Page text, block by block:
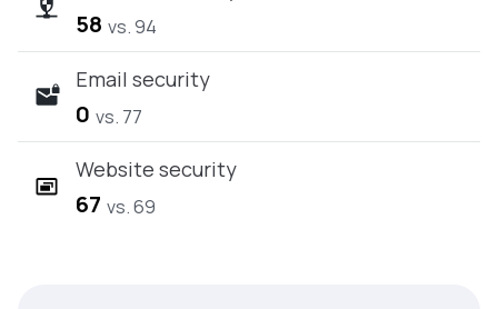
58 vs. 94
Email security
0 vs. 77
Website security
67 vs. 69